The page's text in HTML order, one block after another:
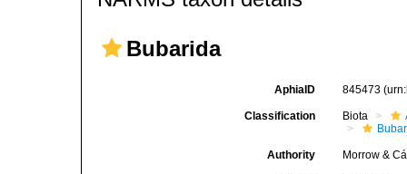
Bubarida
AphiaID 845473
Classification Biota
Authority Morrow &